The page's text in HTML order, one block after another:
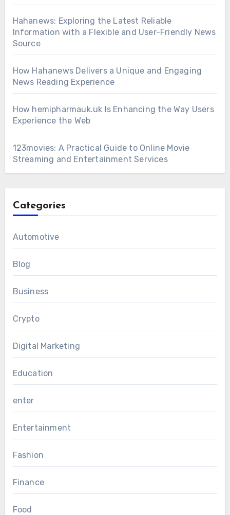
Hahanews: Exploring the Latest Reliable
Information with a Flexible and User-Friendly News
Source
How Hahanews Delivers a Unique and Engaging
News Reading Experience
How hemipharmauk.uk Is Enhancing the Way Users
Experience the Web
123movies: A Practical Guide to Online Movie
Streaming and Entertainment Services
Categories
Automotive
Blog
Business
Crypto
Digital Marketing
Education
enter
Entertainment
Fashion
Finance
Food